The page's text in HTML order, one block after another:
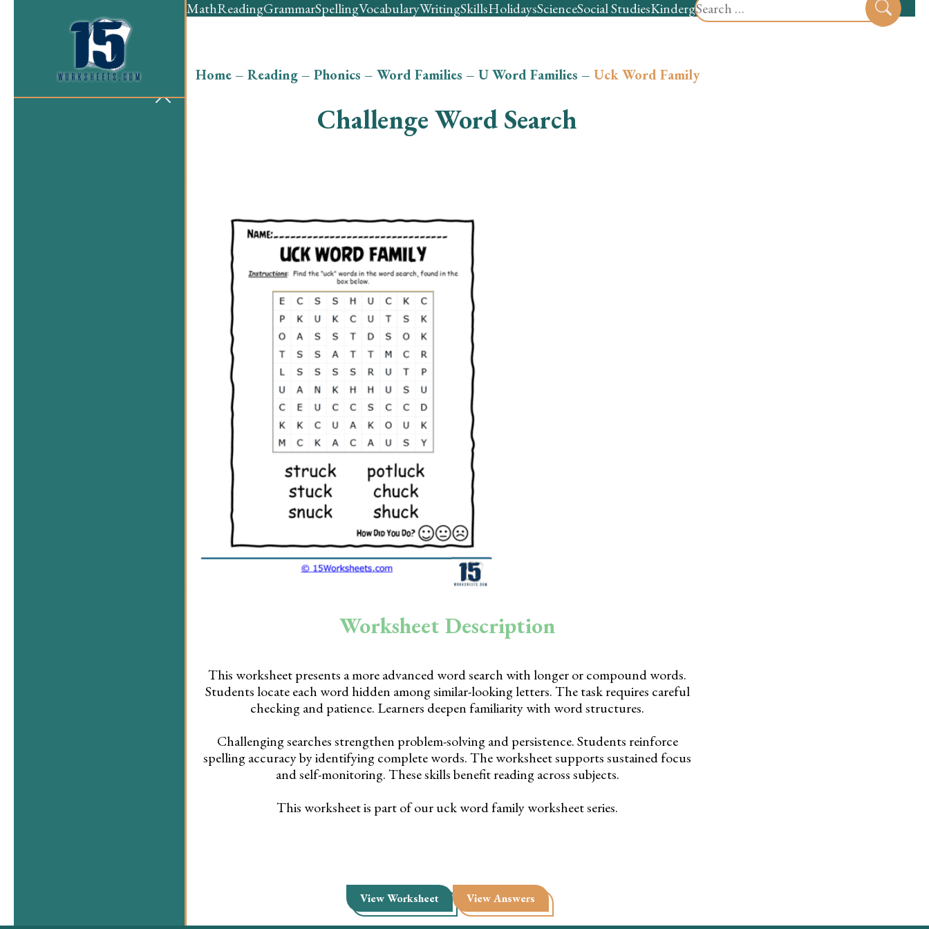
for:
MathReadingGrammarSpellingVocabularyWritingSkillsHolidaysScienceSocial StudiesKindergartenPreschool
Home– Reading– Phonics – Word Families – U Word Families – Uck Word Family
Challenge Word Search
Worksheet Description
This worksheet presents a more advanced word search with longer or compound words.
Students locate each word hidden among similar-looking letters. The task requires careful
checking and patience. Learners deepen familiarity with word structures.
Challenging searches strengthen problem-solving and persistence. Students reinforce
spelling accuracy by identifying complete words. The worksheet supports sustained focus
and self-monitoring. These skills benefit reading across subjects.
This worksheet is part of our uck word family worksheet series.
View Worksheet View Answers